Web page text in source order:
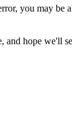
you may be
and hope we'll